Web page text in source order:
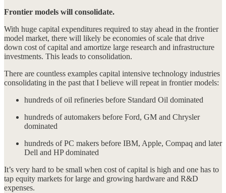
Frontier models will consolidate.
With huge capital expenditures required to stay ahead in the frontier
model market, there will likely be economies of scale that drive
down cost of capital and amortize large research and infrastructure
investments. This leads to consolidation.
There are countless examples capital intensive technology industries
consolidating in the past that I believe will repeat in frontier models:
hundreds of oil refineries before Standard Oil dominated
hundreds of automakers before Ford, GM and Chrysler
dominated
hundreds of PC makers before IBM, Apple, Compaq and later
Dell and HP dominated
It’s very hard to be small when cost of capital is high and one has to
tap equity markets for large and growing hardware and R&D
expenses.